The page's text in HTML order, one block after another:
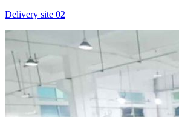
Delivery site 02